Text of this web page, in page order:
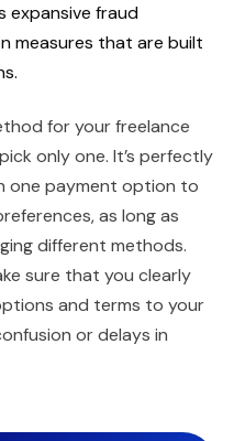
expansive fraud
measures that are built
for your freelance
only one. It’s perfectly
one payment option to
as long as
different methods.
sure that you clearly
and terms to your
or delays in